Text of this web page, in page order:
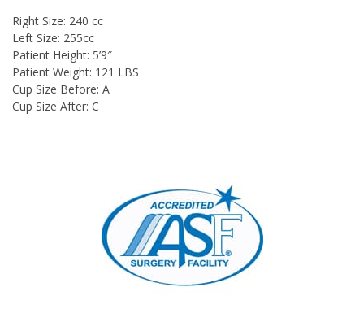
Right Size: 240 cc
Left Size: 255cc
Patient Height: 5’9″
Patient Weight: 121 LBS
Cup Size Before: A
Cup Size After: C